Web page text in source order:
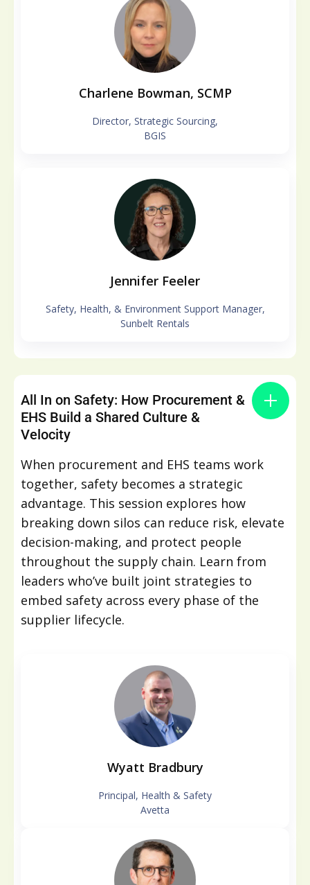
Charlene Bowman, SCMP
Director, Strategic Sourcing,
BGIS
Jennifer Feeler
Safety, Health, & Environment Support Manager,
Sunbelt Rentals
All In on Safety: How Procurement &
EHS Build a Shared Culture &
Velocity
When procurement and EHS teams work
together, safety becomes a strategic
advantage. This session explores how
breaking down silos can reduce risk, elevate
decision-making, and protect people
throughout the supply chain. Learn from
leaders who’ve built joint strategies to
embed safety across every phase of the
supplier lifecycle.
Wyatt Bradbury
Principal, Health & Safety
Avetta